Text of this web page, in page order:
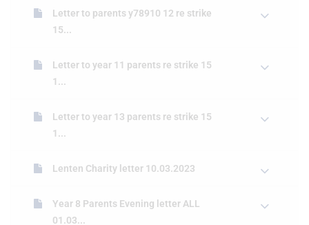
Letter to parents y78910 12 re strike
15...
Letter to year 11 parents re strike 15
1...
Letter to year 13 parents re strike 15
1...
Lenten Charity letter 10.03.2023
Year 8 Parents Evening letter ALL
01.03...